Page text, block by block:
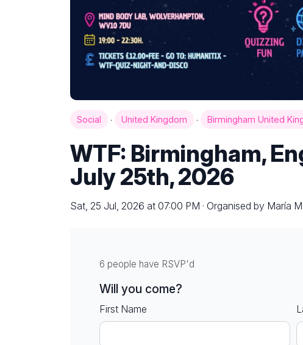
Social · United Kingdom · Birmingham United
WTF: Birmingham,
July 25th, 2026
Sat, 25 Jul, 2026 at 07:00 PM · Organised by María
6 people have RSVP'd
Will you come?
First Name